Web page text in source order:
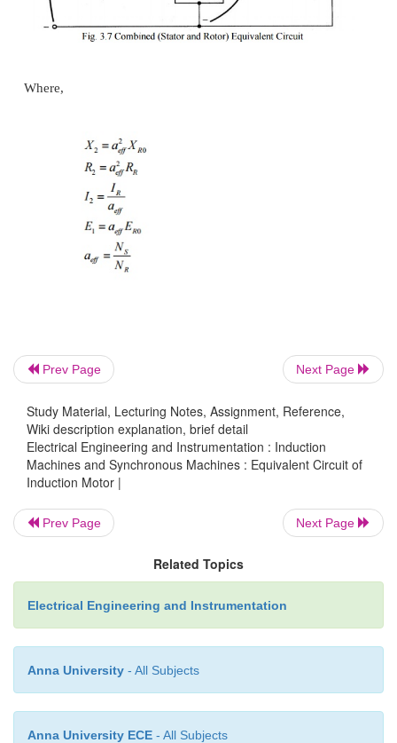
reactance at blocked rotor condition (
circuits in one equivalent circuit
Where,
Prev Page Next Page
Study Material, Lecturing Notes, Assignment, Reference,
Wiki description explanation, brief detail
Electrical Engineering and Instrumentation : Induction
Machines and Synchronous Machines : Equivalent Circuit of
Induction Motor |
Prev Page Next Page
Related Topics
Electrical Engineering and Instrumentation
Anna University - All Subjects
Anna University ECE - All Subjects